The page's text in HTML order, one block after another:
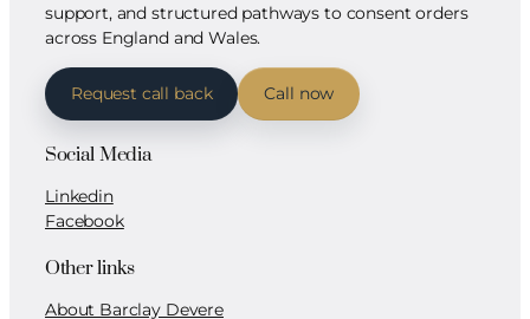
support, and structured pathways to consent orders
across England and Wales.
Request call back Call now
Social Media
Linkedin
Facebook
Other links
About Barclay Devere